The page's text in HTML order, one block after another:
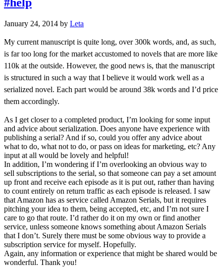
January 24, 2014 by Leta
My current manuscript is quite long, over 300k words, and, as such,
is far too long for the market accustomed to novels that are more like
110k at the outside. However, the good news is, that the manuscript
is structured in such a way that I believe it would work well as a
serialized novel. Each part would be around 38k words and I’d price
them accordingly.
As I get closer to a completed product, I’m looking for some input
and advice about serialization. Does anyone have experience with
publishing a serial? And if so, could you offer any advice about
what to do, what not to do, or pass on ideas for marketing, etc? Any
input at all would be lovely and helpful!
In addition, I’m wondering if I’m overlooking an obvious way to
sell subscriptions to the serial, so that someone can pay a set amount
up front and receive each episode as it is put out, rather than having
to count entirely on return traffic as each episode is released. I saw
that Amazon has as service called Amazon Serials, but it requires
pitching your idea to them, being accepted, etc, and I’m not sure I
care to go that route. I’d rather do it on my own or find another
service, unless someone knows something about Amazon Serials
that I don’t. Surely there must be some obvious way to provide a
subscription service for myself. Hopefully.
Again, any information or experience that might be shared would be
wonderful. Thank you!